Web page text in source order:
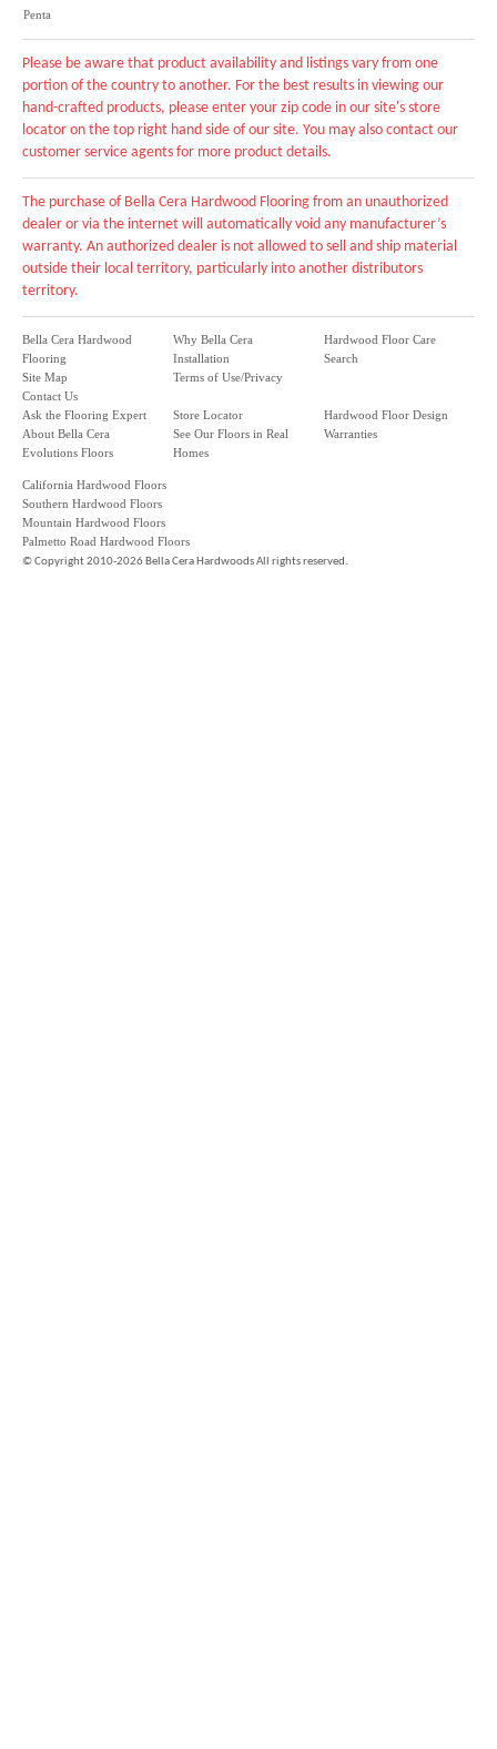
Penta
Please be aware that product availability and listings vary from one
portion of the country to another. For the best results in viewing our
hand-crafted products, please enter your zip code in our site's store
locator on the top right hand side of our site. You may also contact our
customer service agents for more product details.
The purchase of Bella Cera Hardwood Flooring from an unauthorized
dealer or via the internet will automatically void any manufacturer’s
warranty. An authorized dealer is not allowed to sell and ship material
outside their local territory, particularly into another distributors
territory.
Bella Cera Hardwood
Flooring
Site Map
Contact Us
Why Bella Cera
Installation
Terms of Use/Privacy
Hardwood Floor Care
Search
Ask the Flooring Expert
About Bella Cera
Evolutions Floors
Store Locator
See Our Floors in Real
Homes
Hardwood Floor Design
Warranties
California Hardwood Floors
Southern Hardwood Floors
Mountain Hardwood Floors
Palmetto Road Hardwood Floors
©Copyright 2010-2026 Bella Cera Hardwoods All rights reserved.